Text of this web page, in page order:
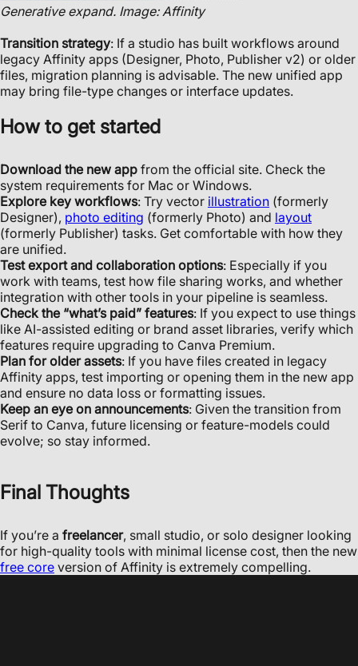
Generative expand. Image: Affinity
Transition strategy: If a studio has built workflows around
legacy Affinity apps (Designer, Photo, Publisher v2) or older
files, migration planning is advisable. The new unified app
may bring file-type changes or interface updates.
How to get started
Download the new app from the official site. Check the
system requirements for Mac or Windows.
Explore key workflows: Try vector illustration (formerly
Designer), photo editing (formerly Photo) and layout
(formerly Publisher) tasks. Get comfortable with how they
are unified.
Test export and collaboration options: Especially if you
work with teams, test how file sharing works, and whether
integration with other tools in your pipeline is seamless.
Check the “what’s paid” features: If you expect to use things
like AI-assisted editing or brand asset libraries, verify which
features require upgrading to Canva Premium.
Plan for older assets: If you have files created in legacy
Affinity apps, test importing or opening them in the new app
and ensure no data loss or formatting issues.
Keep an eye on announcements: Given the transition from
Serif to Canva, future licensing or feature-models could
evolve; so stay informed.
Final Thoughts
If you’re a freelancer, small studio, or solo designer looking
for high-quality tools with minimal license cost, then the new
free core version of Affinity is extremely compelling.